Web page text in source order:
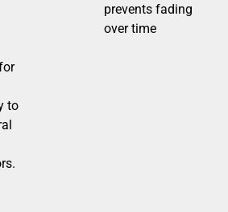
to
prevents fading
over time